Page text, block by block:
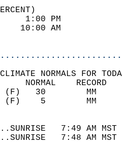
88
45
NORMALS FOR
7:49 AM
7:48 AM